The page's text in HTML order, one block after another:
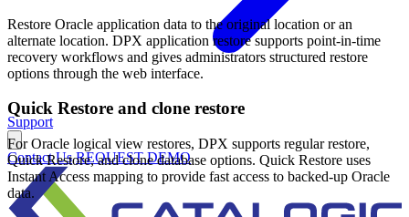
Support
Contact Us REQUEST DEMO
Restore Oracle application data to the original location or an
alternate location. DPX application restore supports point-in-time
recovery workflows and gives administrators structured restore
options through the web interface.
Quick Restore and clone restore
For Oracle logical view restores, DPX supports regular restore,
Quick Restore, and clone database options. Quick Restore uses
Instant Access mapping to provide fast access to backed-up Oracle
data.